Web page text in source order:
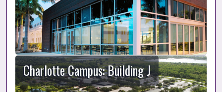
Charlotte Campus: Building J